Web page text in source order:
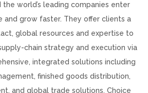
the world’s leading companies enter
and grow faster. They offer clients a
global resources and expertise to
chain strategy and execution via
integrated solutions including
finished goods distribution,
and global trade solutions. Choice